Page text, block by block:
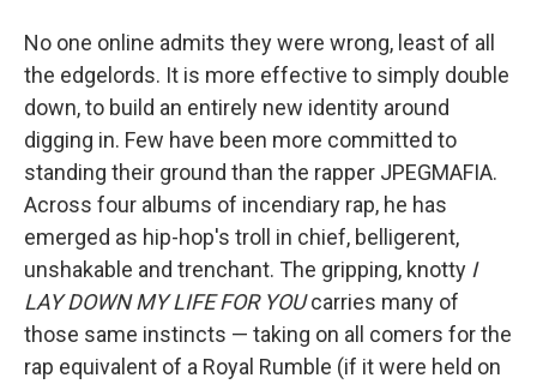
No one online admits they were wrong, least of all
the edgelords. It is more effective to simply double
down, to build an entirely new identity around
digging in. Few have been more committed to
standing their ground than the rapper JPEGMAFIA.
Across four albums of incendiary rap, he has
emerged as hip-hop's troll in chief, belligerent,
unshakable and trenchant. The gripping, knotty I
LAY DOWN MY LIFE FOR YOUcarries many of
those same instincts — taking on all comers for the
rap equivalent of a Royal Rumble (if it were held on